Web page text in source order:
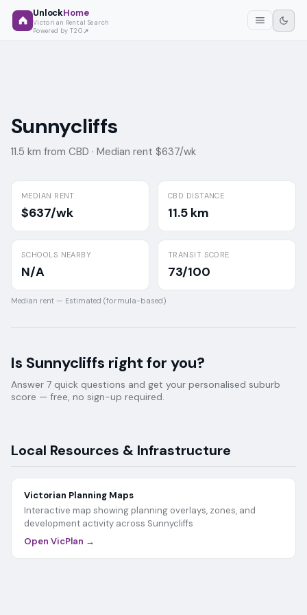
UnlockHome
Victorian Rental Search
Powered by T2O
Sunnycliffs
11.5 km from CBD · Median rent $637/wk
MEDIAN RENT
$637/wk
CBD DISTANCE
11.5 km
SCHOOLS NEARBY
N/A
TRANSIT SCORE
73/100
Median rent — Estimated (formula-based)
Is Sunnycliffs right for you?
Answer 7 quick questions and get your personalised suburb
score — free, no sign-up required.
Local Resources & Infrastructure
Victorian Planning Maps
Interactive map showing planning overlays, zones, and
development activity across Sunnycliffs
Open VicPlan →